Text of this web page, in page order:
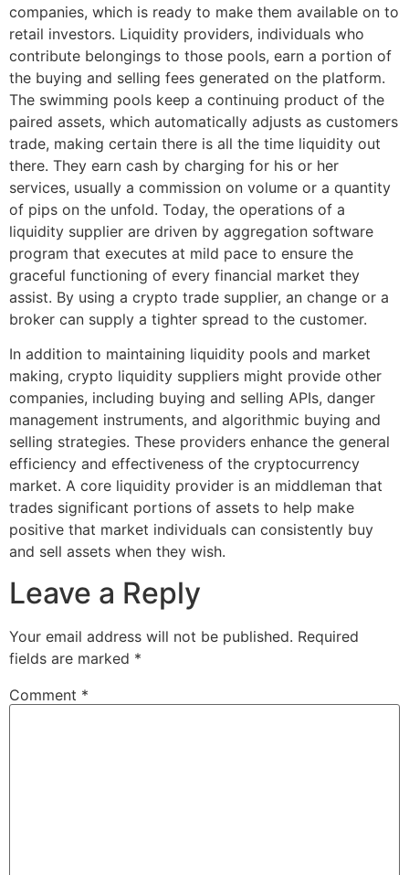
companies, which is ready to make them available on to
retail investors. Liquidity providers, individuals who
contribute belongings to those pools, earn a portion of
the buying and selling fees generated on the platform.
The swimming pools keep a continuing product of the
paired assets, which automatically adjusts as customers
trade, making certain there is all the time liquidity out
there. They earn cash by charging for his or her
services, usually a commission on volume or a quantity
of pips on the unfold. Today, the operations of a
liquidity supplier are driven by aggregation software
program that executes at mild pace to ensure the
graceful functioning of every financial market they
assist. By using a crypto trade supplier, an change or a
broker can supply a tighter spread to the customer.
In addition to maintaining liquidity pools and market
making, crypto liquidity suppliers might provide other
companies, including buying and selling APIs, danger
management instruments, and algorithmic buying and
selling strategies. These providers enhance the general
efficiency and effectiveness of the cryptocurrency
market. A core liquidity provider is an middleman that
trades significant portions of assets to help make
positive that market individuals can consistently buy
and sell assets when they wish.
Leave a Reply
Your email address will not be published. Required
fields are marked *
Comment *